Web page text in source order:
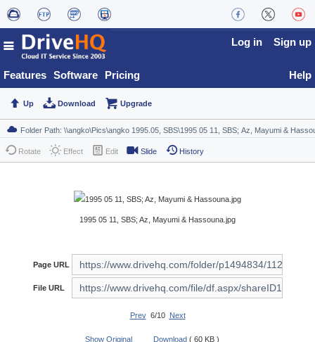
Features Software Pricing
Log in Sign up
Help
Up Download Upgrade
Rotate Effect Edit Slide History
1995 05 11, SBS; Az, Mayumi & Hassouna.jpg
Page URL
File URL
Prev6/10 Next
Show Original Download ( 60 KB )